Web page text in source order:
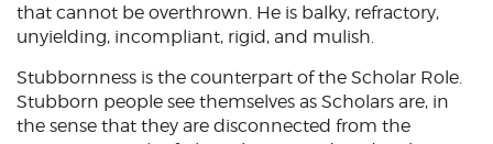
that cannot be overthrown. He is balky, refractory,
unyielding, incompliant, rigid, and mulish.
Stubbornness is the counterpart of the Scholar Role.
Stubborn people see themselves as Scholars are, in
the sense that they are disconnected from the